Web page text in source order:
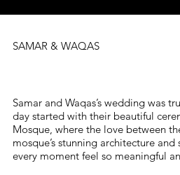
Samar and Waqas’s wedding was
day started with their beautiful
Mosque, where the love between
mosque’s stunning architecture
every moment feel so meaningful
SAMAR & WAQAS